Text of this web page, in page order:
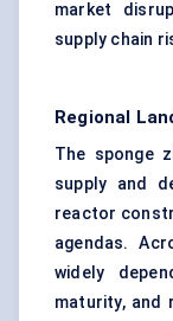
market
supply chain
Regional
The sponge
supply and
reactor
agendas.
widely
maturity, and